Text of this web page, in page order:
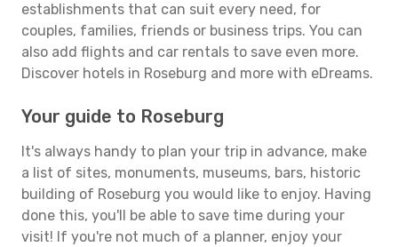
establishments that can suit every need, for
couples, families, friends or business trips. You can
also add flights and car rentals to save even more.
Discover hotels in Roseburg and more with eDreams.
Your guide to Roseburg
It's always handy to plan your trip in advance, make
a list of sites, monuments, museums, bars, historic
building of Roseburg you would like to enjoy. Having
done this, you'll be able to save time during your
visit! If you're not much of a planner, enjoy your